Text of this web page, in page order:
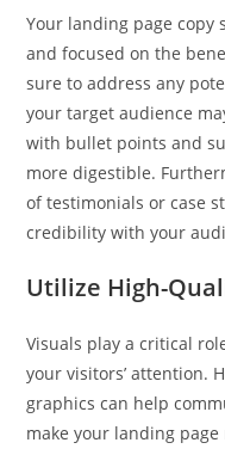
Your landing page copy
and focused on the
sure to address any
your target audience
with bullet points and
more digestible.
of testimonials or case
credibility with your
Utilize High-
Visuals play a critical
your visitors’ attention.
graphics can help
make your landing